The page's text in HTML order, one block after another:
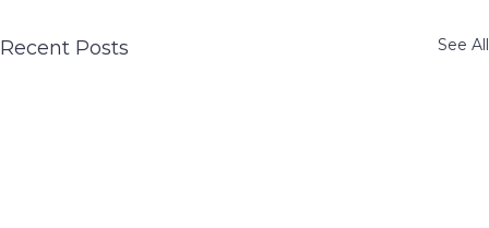
Recent Posts See All